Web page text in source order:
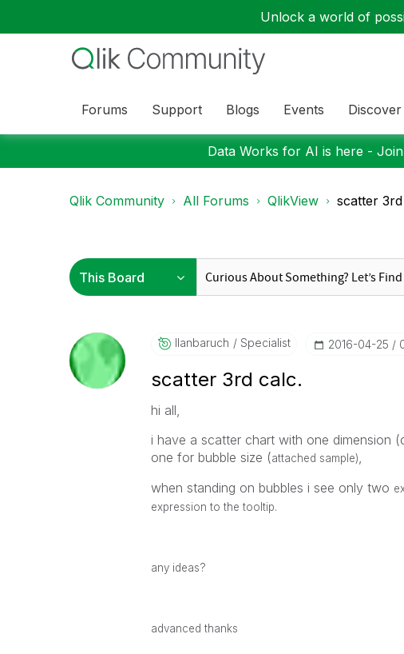
Unlock a world of
Forums Support Blogs Events Discover
Data Works for AI is here -
Qlik Community All Forums QlikView scatter
Ilanbaruch Specialist ‎2016-04-25
scatter 3rd calc.
hi all,
i have a scatter chart with one dimension
one for bubble size (attached sample),
when standing on bubbles i see only two
expression to the tooltip.
any ideas?
advanced thanks